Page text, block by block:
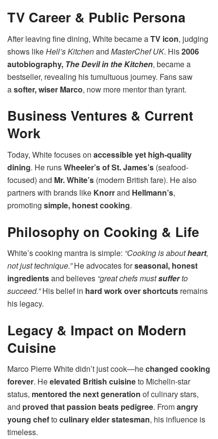
TV Career & Public Persona
After leaving fine dining, White became aTV icon, judging
shows likeHell’s Kitchenand MasterChef UK. His2006
autobiography, The Devil in the Kitchen, became a
bestseller, revealing his tumultuous journey. Fans saw
asofter, wiser Marco, now more mentor than tyrant.
Business Ventures & Current
Work
Today, White focuses on accessible yet high-quality
dining. He runsWheeler’s of St. James’s (seafood-
focused) and Mr. White’s (modern British fare). He also
partners with brands like Knorrand Hellmann’s,
promoting simple, honest cooking.
Philosophy on Cooking & Life
White’s cooking mantra is simple: “Cooking is aboutheart,
not just technique.”He advocates forseasonal, honest
ingredientsand believes “great chefs mustsufferto
succeed.”His belief in hard work over shortcuts remains
his legacy.
Legacy & Impact on Modern
Cuisine
Marco Pierre White didn’t just cook—hechanged cooking
forever. Heelevated British cuisineto Michelin-star
status, mentored the next generation of culinary stars,
and proved that passion beats pedigree. Fromangry
young cheftoculinary elder statesman, his influence is
timeless.